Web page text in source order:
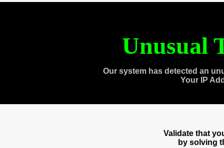
Unusual
Our system has detected an
Your IP
Validate that
by solving